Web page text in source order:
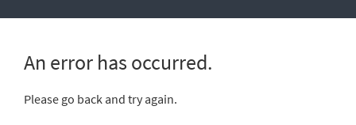
An error has occurred.
Please go back and try again.